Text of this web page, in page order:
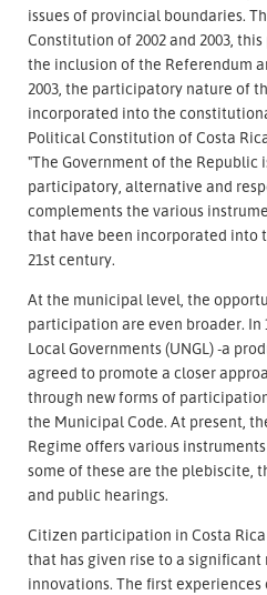
issues of provincial boundaries.
Constitution of 2002 and 2003,
the inclusion of the Referendum
2003, the participatory nature of
incorporated into the
Political Constitution of Costa
"The Government of the Republic
participatory, alternative and
complements the various
that have been incorporated into
21st century.
At the municipal level, the
participation are even broader. In
Local Governments (UNGL) -a
agreed to promote a closer
through new forms of
the Municipal Code. At present,
Regime offers various
some of these are the plebiscite,
and public hearings.
Citizen participation in Costa
that has given rise to a
innovations. The first